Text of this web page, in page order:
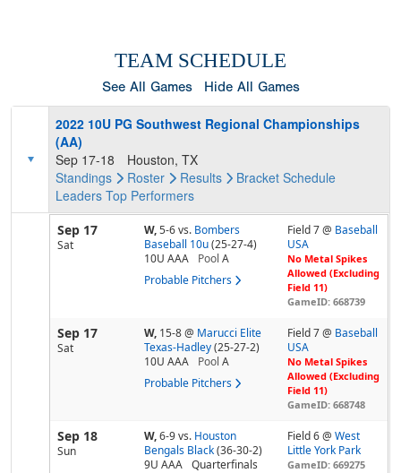
TEAM SCHEDULE
See All Games Hide All Games
2022 10U PG Southwest Regional Championships
(AA)
Sep 17-18
Houston, TX
Standings
Roster Results Bracket Schedule
Leaders Top Performers
Sep 17
Sat
W,5-6vs. Bombers
Baseball 10u (25-27-4)
10U AAA
Pool A
Probable Pitchers
Field 7 @ Baseball
USA
No Metal Spikes
Allowed (Excluding
Field 11)
GameID: 668739
Sep 17
Sat
W, 15-8@ Marucci Elite
Texas-Hadley (25-27-2)
10U AAA
Pool A
Probable Pitchers
Field 7 @ Baseball
USA
No Metal Spikes
Allowed (Excluding
Field 11)
GameID: 668748
Sep 18
Sun
W,6-9vs. Houston
Bengals Black (36-30-2)
9U AAA
Quarterfinals
Field 6 @West
Little York Park
GameID: 669275